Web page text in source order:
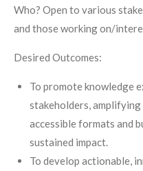
Who? Open to various
and those working on/
Desired Outcomes:
To promote knowledge
stakeholders,
accessible formats and
sustained impact.
To develop actionable,